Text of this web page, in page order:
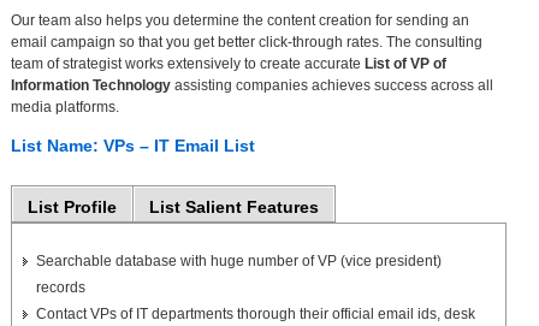
Our team also helps you determine the content creation for sending an
email campaign so that you get better click-through rates. The consulting
team of strategist works extensively to create accurate List of VP of
Information Technologyassisting companies achieves success across all
media platforms.
List Name: VPs – IT Email List
List Profile List Salient Features
Searchable database with huge number of VP (vice president)
records
Contact VPs of IT departments thorough their official email ids, desk